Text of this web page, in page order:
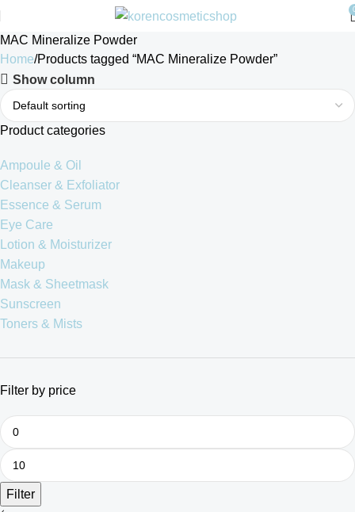
MAC Mineralize Powder
Home Products tagged “MAC Mineralize Powder”
Show column
Product categories
Ampoule & Oil
Cleanser & Exfoliator
Essence & Serum
Eye Care
Lotion & Moisturizer
Makeup
Mask & Sheetmask
Sunscreen
Toners & Mists
Filter by price
Filter